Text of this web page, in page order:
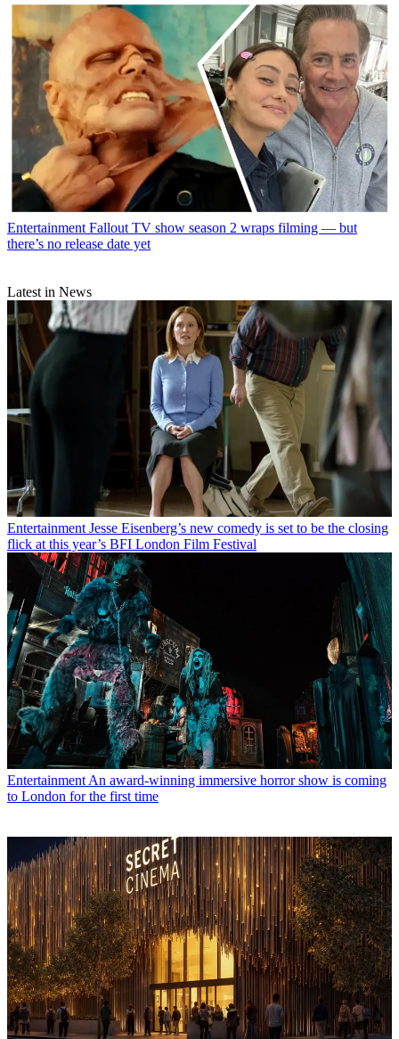
Entertainment Fallout TV show season 2 wraps filming — but
there’s no release date yet
Latest in News
Entertainment Jesse Eisenberg’s new comedy is set to be the closing
flick at this year’s BFI London Film Festival
Entertainment An award-winning immersive horror show is coming
to London for the first time